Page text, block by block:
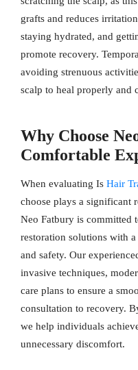
grafts and reduces
staying hydrated, and
promote recovery.
avoiding strenuous
scalp to heal properly and
Why Choose
Comfortable
When evaluating Is Hair
choose plays a significant
Neo Fatbury is committed
restoration solutions with
and safety. Our
invasive techniques,
care plans to ensure a
consultation to recovery.
we help individuals
unnecessary discomfort.